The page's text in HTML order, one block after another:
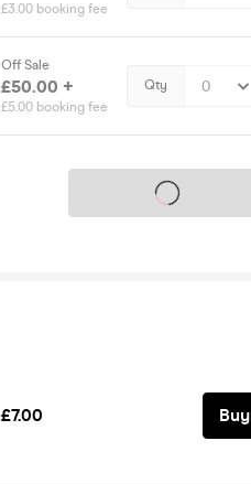
£3.00 booking fee
Off Sale
£50.00 +
£5.00 booking fee
Qty
Tickets on sale soon
£7.00 Buy